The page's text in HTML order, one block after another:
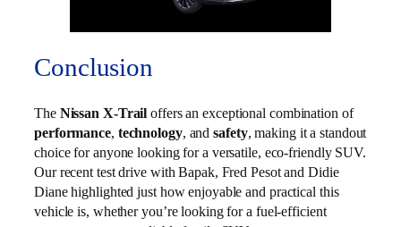
Conclusion
The Nissan X-Trailoffers an exceptional combination of
performance, technology, andsafety, making it a standout
choice for anyone looking for a versatile, eco-friendly SUV.
Our recent test drive with Bapak, Fred Pesot and Didie
Diane highlighted just how enjoyable and practical this
vehicle is, whether you’re looking for a fuel-efficient